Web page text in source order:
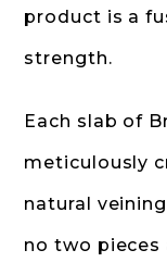
product is a
strength.
Each slab of
meticulously
natural
no two pieces